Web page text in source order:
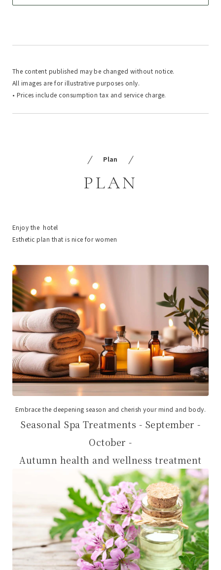
The content published may be changed without notice.
All images are for illustrative purposes only.
• Prices include consumption tax and service charge.
Plan
PLAN
Enjoy the hotel
Esthetic plan that is nice for women
Embrace the deepening season and cherish your mind and body.
Seasonal Spa Treatments - September -
October -
Autumn health and wellness treatment